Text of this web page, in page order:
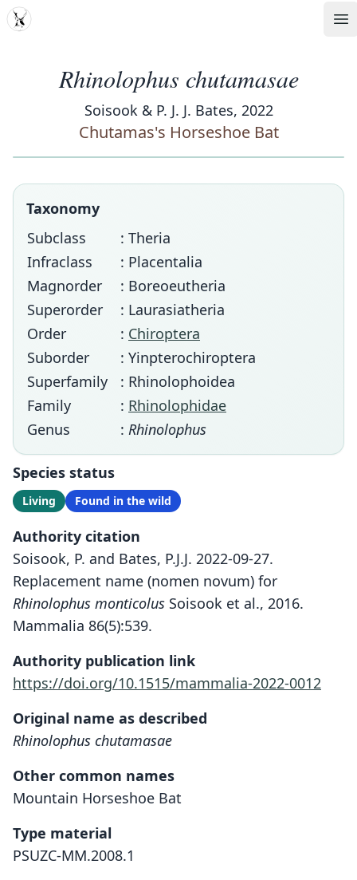
MDD
Rhinolophus chutamasae
Soisook & P. J. J. Bates, 2022
Chutamas's Horseshoe Bat
Taxonomy
Subclass
: Theria
Infraclass
: Placentalia
Magnorder
: Boreoeutheria
Superorder
: Laurasiatheria
Order
: Chiroptera
Suborder
: Yinpterochiroptera
Superfamily
: Rhinolophoidea
Family
: Rhinolophidae
Genus
: Rhinolophus
Species status
Living Found in the wild
Authority citation
Soisook, P. and Bates, P.J.J. 2022-09-27.
Replacement name (nomen novum) for
Rhinolophus monticolus Soisook et al., 2016.
Mammalia 86(5):539.
Authority publication link
https://doi.org/10.1515/mammalia-2022-0012
Original name as described
Rhinolophus chutamasae
Other common names
Mountain Horseshoe Bat
Type material
PSUZC-MM.2008.1